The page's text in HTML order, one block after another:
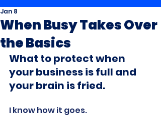
When Busy Takes Over
the Basics
Jan 8
What to protect when
your business is full and
your brain is fried.
I know how it goes.